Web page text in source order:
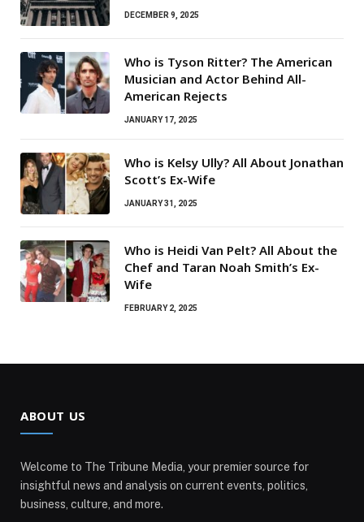
DECEMBER 9, 2025
Who is Tyson Ritter? The American
Musician and Actor Behind All-
American Rejects
JANUARY 17, 2025
Who is Kelsy Ully? All About Jonathan
Scott’s Ex-Wife
JANUARY 31, 2025
Who is Heidi Van Pelt? All About the
Chef and Taran Noah Smith’s Ex-
Wife
FEBRUARY 2, 2025
ABOUT US
Welcome to The Tribune Media, your premier source for
insightful news and analysis on current events, politics,
business, culture, and more.